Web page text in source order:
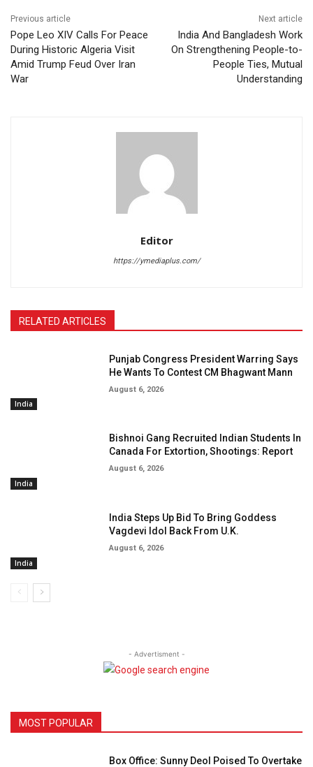
Previous article
Pope Leo XIV Calls For Peace
During Historic Algeria Visit
Amid Trump Feud Over Iran
War
Next article
India And Bangladesh Work
On Strengthening People-to-
People Ties, Mutual
Understanding
Editor
https://ymediaplus.com/
RELATED ARTICLES
India
Punjab Congress President Warring Says
He Wants To Contest CM Bhagwant Mann
August 6, 2026
India
Bishnoi Gang Recruited Indian Students In
Canada For Extortion, Shootings: Report
August 6, 2026
India
India Steps Up Bid To Bring Goddess
Vagdevi Idol Back From U.K.
August 6, 2026
- Advertisment -
MOST POPULAR
Box Office: Sunny Deol Poised To Overtake